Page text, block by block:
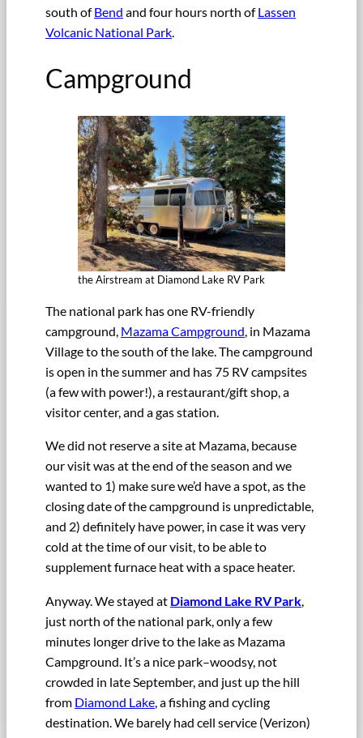
south ofBend and four hours north ofLassen
Volcanic National Park
Campground
the Airstream at Diamond Lake RV Park
The national park has one RV-friendly
campground, Mazama Campground, in Mazama
Village to the south of the lake. The campground
is open in the summer and has 75 RV campsites
(a few with power!), a restaurant/gift shop, a
visitor center, and a gas station.
We did not reserve a site at Mazama, because
our visit was at the end of the season and we
wanted to 1) make sure we’d have a spot, as the
closing date of the campground is unpredictable,
and 2) definitely have power, in case it was very
cold at the time of our visit, to be able to
supplement furnace heat with a space heater.
Anyway. We stayed at Diamond Lake RV Park
just north of the national park, only a few
minutes longer drive to the lake as Mazama
Campground. It’s a nice park–woodsy, not
crowded in late September, and just up the hill
from Diamond Lake , a fishing and cycling
destination. We barely had cell service (Verizon)